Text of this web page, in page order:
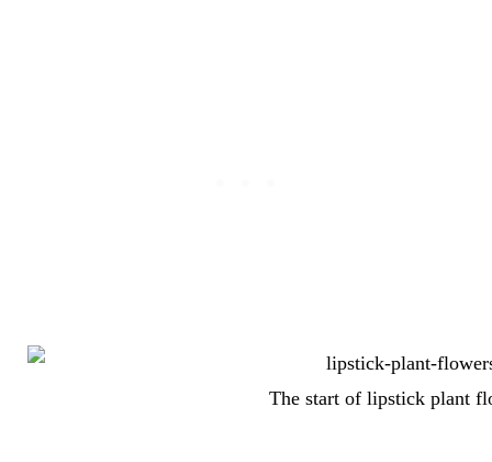
The start of lipstick plant